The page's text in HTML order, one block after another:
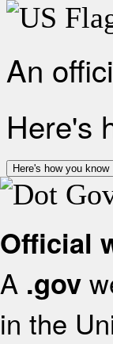
An
Here's
Here's how you know
Official
A .gov
in the